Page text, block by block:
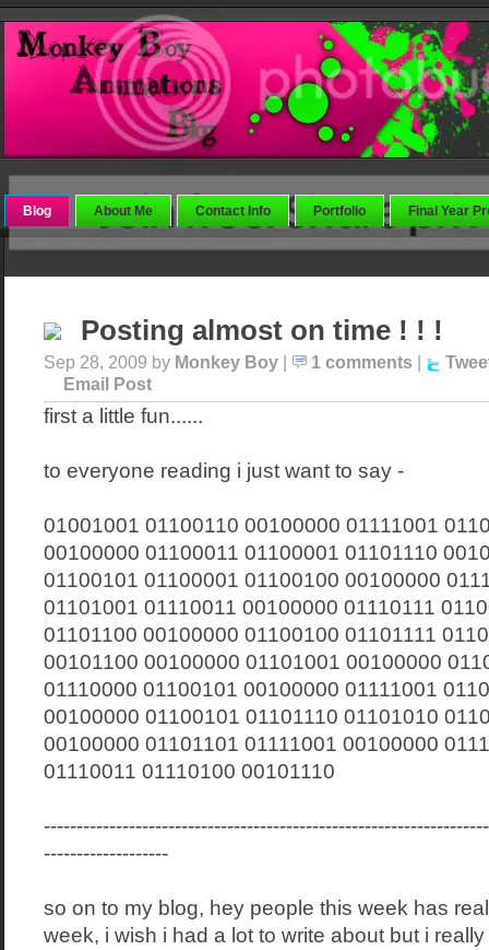
Blog About Me Contact Info Portfolio Final Year
Posting almost on time ! ! !
Sep 28, 2009 by Monkey Boy 1 comments
Email Post
first a little fun......
to everyone reading i just want to say -
01001001 01100110 00100000 01111001
00100000 01100011 01100001 01101110
01100101 01100001 01100100 00100000
01101001 01110011 00100000 01110111
01101100 00100000 01100100 01101111
00101100 00100000 01101001 00100000
01110000 01100101 00100000 01111001
00100000 01100101 01101110 01101010
00100000 01101101 01111001 00100000
01110011 01110100 00101110
-------------------
so on to my blog, hey people this week has
week, i wish i had a lot to write about but i